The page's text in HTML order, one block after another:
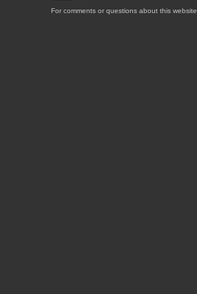
For comments or questions about this